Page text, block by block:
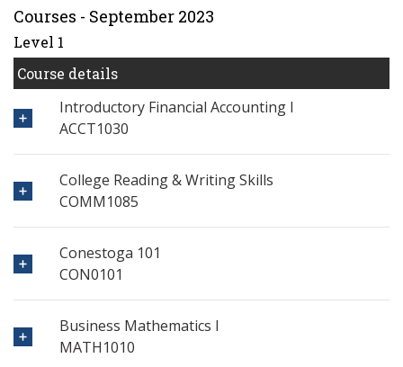
Courses - September 2023
Level 1
Course details
Introductory Financial Accounting I
ACCT1030
College Reading & Writing Skills
COMM1085
Conestoga 101
CON0101
Business Mathematics I
MATH1010